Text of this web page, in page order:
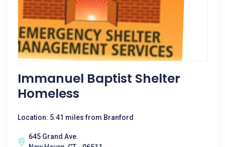
Immanuel Baptist Shelter
Homeless
Location: 5.41 miles from Branford
645 Grand Ave.